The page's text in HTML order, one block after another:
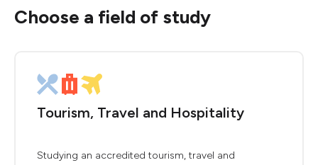
Choose a field of study
Tourism, Travel and Hospitality
Studying an accredited tourism, travel and